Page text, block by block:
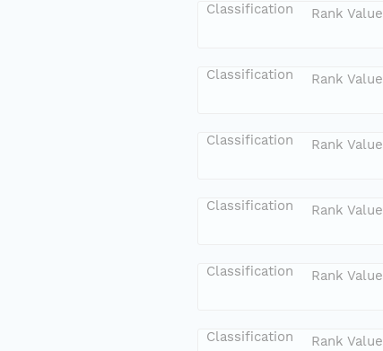
Classification Rank Value
Classification Rank Value
Classification Rank Value
Classification Rank Value
Classification Rank Value
Classification Rank Value